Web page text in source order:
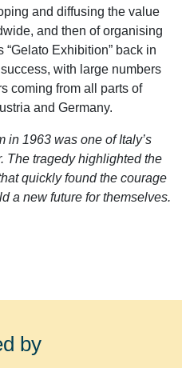
and diffusing the value
and then of organising
“Gelato Exhibition” back in
with large numbers
coming from all parts of
and Germany.
in 1963 was one of Italy’s
The tragedy highlighted the
quickly found the courage
a new future for themselves.
by